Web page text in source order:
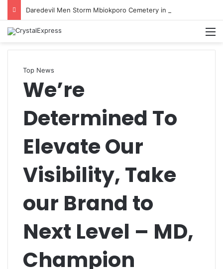
Top News
We’re
Determined To
Elevate Our
Visibility, Take
our Brand to
Next Level – MD,
Champion